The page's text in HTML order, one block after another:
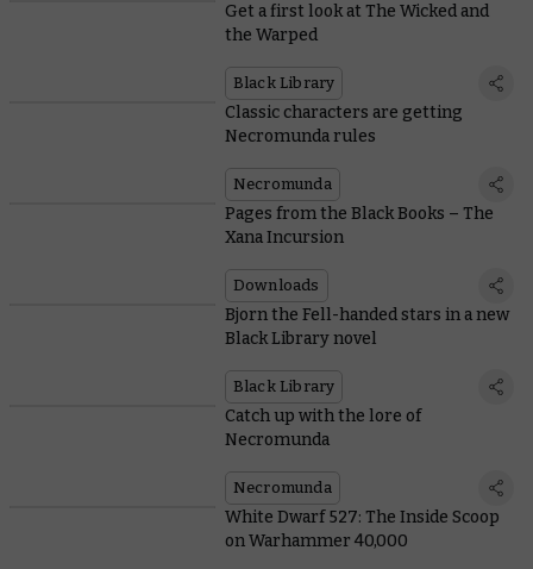
Get a first look at The Wicked and
the Warped
Black Library
Classic characters are getting
Necromunda rules
Necromunda
Pages from the Black Books – The
Xana Incursion
Downloads
Bjorn the Fell-handed stars in a new
Black Library novel
Black Library
Catch up with the lore of
Necromunda
Necromunda
White Dwarf 527: The Inside Scoop
on Warhammer 40,000